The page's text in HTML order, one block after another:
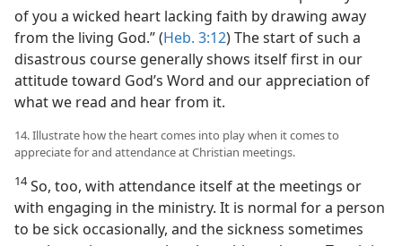
of you a wicked heart lacking faith by drawing away
from the living God.” (Heb. 3:12) The start of such a
disastrous course generally shows itself first in our
attitude toward God’s Word and our appreciation of
what we read and hear from it.
14. Illustrate how the heart comes into play when it comes to
appreciate for and attendance at Christian meetings.
14So, too, with attendance itself at the meetings or
with engaging in the ministry. It is normal for a person
to be sick occasionally, and the sickness sometimes